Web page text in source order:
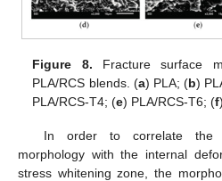
Figure 8. Fracture surface
PLA/RCS blends. (a) PLA; (b)
PLA/RCS-T4; (e) PLA/RCS-T6; (f
In order to correlate the
morphology with the internal
stress whitening zone, the